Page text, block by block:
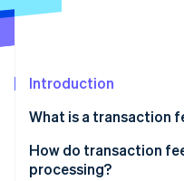
See what's ahead
Atlas
Climate
Carbon removal
Introduction
What is a transaction
How do transaction
processing?